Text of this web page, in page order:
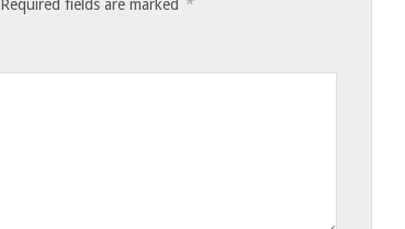
Required fields are marked